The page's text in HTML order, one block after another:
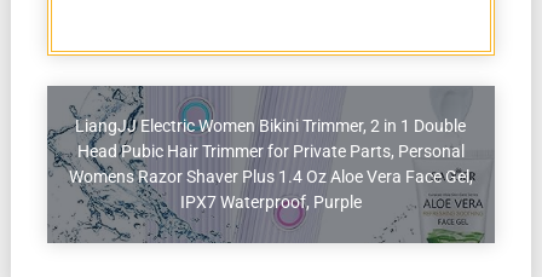
LiangJJ Electric Women Bikini Trimmer, 2 in 1 Double
Head Pubic Hair Trimmer for Private Parts, Personal
Womens Razor Shaver Plus 1.4 Oz Aloe Vera Face Gel,
IPX7 Waterproof, Purple